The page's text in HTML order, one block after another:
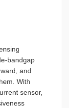
bandgap
and
With
sensor,